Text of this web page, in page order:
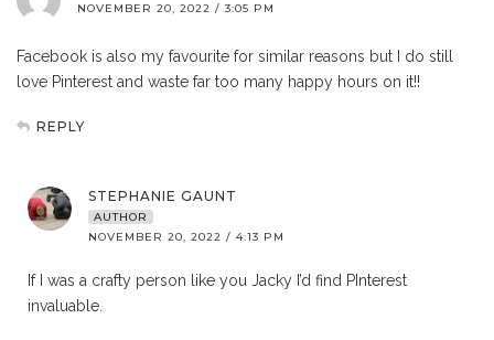
NOVEMBER 20, 2022 / 3:05 PM
Facebook is also my favourite for similar reasons but I do still
love Pinterest and waste far too many happy hours on it!!
REPLY
STEPHANIE GAUNT
AUTHOR
NOVEMBER 20, 2022 / 4:13 PM
If I was a crafty person like you Jacky I’d find PInterest
invaluable.